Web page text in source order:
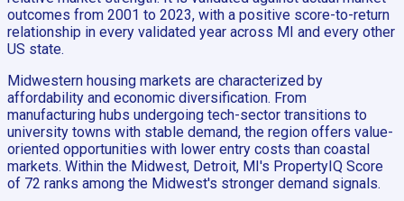
outcomes from 2001 to 2023, with a positive score-to-return
relationship in every validated year across MI and every other
US state.
Midwestern housing markets are characterized by
affordability and economic diversification. From
manufacturing hubs undergoing tech-sector transitions to
university towns with stable demand, the region offers value-
oriented opportunities with lower entry costs than coastal
markets. Within the Midwest, Detroit, MI's PropertyIQ Score
of 72 ranks among the Midwest's stronger demand signals.